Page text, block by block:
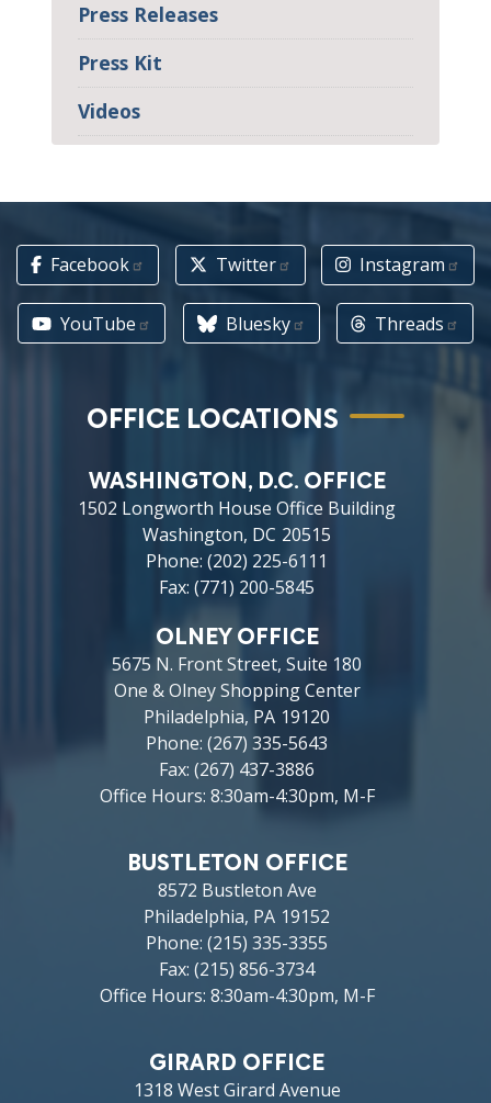
Press Releases
Press Kit
Videos
Facebook Twitter Instagram
YouTube Bluesky Threads
OFFICE LOCATIONS
WASHINGTON, D.C. OFFICE
1502 Longworth House Office Building
Washington, DC20515
Phone: (202) 225-6111
Fax: (771) 200-5845
OLNEY OFFICE
5675 N. Front Street, Suite 180
One & Olney Shopping Center
Philadelphia, PA19120
Phone: (267) 335-5643
Fax: (267) 437-3886
Office Hours: 8:30am-4:30pm, M-F
BUSTLETON OFFICE
8572 Bustleton Ave
Philadelphia, PA19152
Phone: (215) 335-3355
Fax: (215) 856-3734
Office Hours: 8:30am-4:30pm, M-F
GIRARD OFFICE
1318 West Girard Avenue